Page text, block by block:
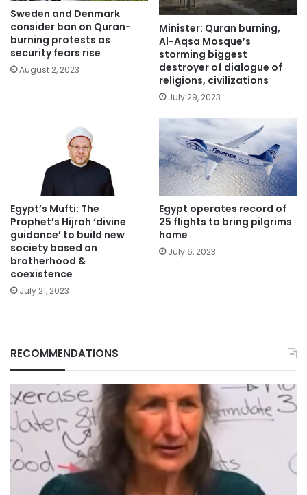
Sweden and Denmark
consider ban on Quran-
burning protests as
security fears rise
August 2, 2023
Minister: Quran burning,
Al-Aqsa Mosque’s
storming biggest
destroyer of dialogue of
religions, civilizations
July 29, 2023
Egypt’s Mufti: The
Prophet’s Hijrah ‘divine
guidance’ to build new
society based on
brotherhood &
coexistence
July 21, 2023
Egypt operates record of
25 flights to bring pilgrims
home
July 6, 2023
RECOMMENDATIONS